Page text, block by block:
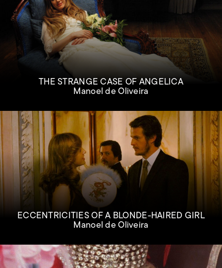
THE STRANGE CASE OF ANGELICA
Manoel de Oliveira
ECCENTRICITIES OF A BLONDE-HAIRED GIRL
Manoel de Oliveira